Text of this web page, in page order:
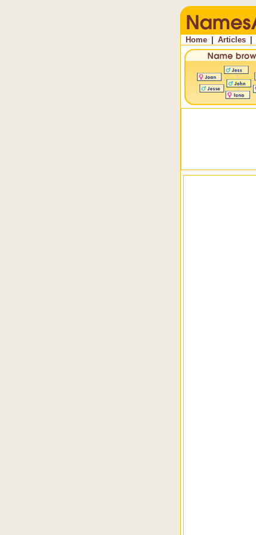
Home Articles